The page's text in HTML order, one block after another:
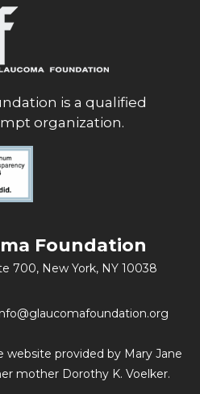
is a qualified
organization.
Foundation
700, New York, NY 10038
provided by Mary Jane
mother Dorothy K. Voelker.